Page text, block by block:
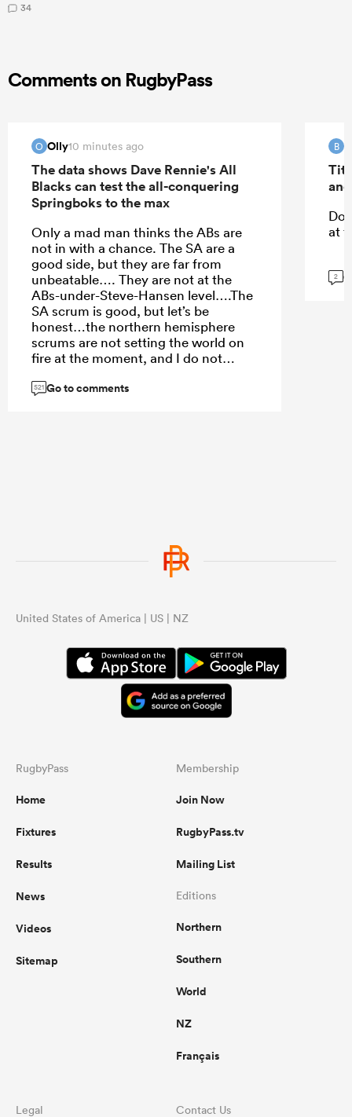
34
Comments on RugbyPass
O Olly10 minutes ago
The data shows Dave Rennie's All
Blacks can test the all-conquering
Springboks to the max
Only a mad man thinks the ABs are
not in with a chance. The SA are a
good side, but they are far from
unbeatable…. They are not at the
ABs-under-Steve-Hansen level….The
SA scrum is good, but let’s be
honest…the northern hemisphere
scrums are not setting the world on
fire at the moment, and I do not
scrum dominance against the ABs.
521 Go to comments
B
Do
at
2
United States of America | US | NZ
RugbyPass
Home
Fixtures
Results
News
Videos
Sitemap
Membership
Join Now
RugbyPass.tv
Mailing List
Editions
Northern
Southern
World
NZ
Français
Legal Contact Us